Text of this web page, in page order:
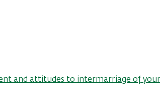
and attitudes to intermarriage of